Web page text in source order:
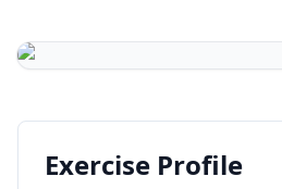
Exercise Profile